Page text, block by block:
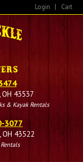
Login | Cart
43537
& Kayak Rentals
3077
OH 43522